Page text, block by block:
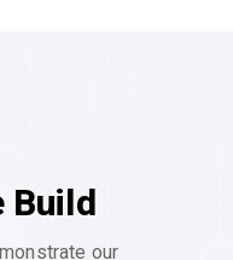
Build
our